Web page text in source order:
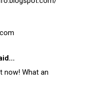
now! What an